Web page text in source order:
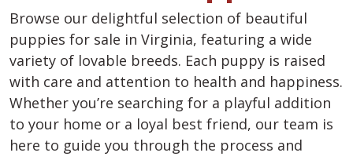
Browse our delightful selection of beautiful
puppies for sale in Virginia, featuring a wide
variety of lovable breeds. Each puppy is raised
with care and attention to health and happiness.
Whether you’re searching for a playful addition
to your home or a loyal best friend, our team is
here to guide you through the process and